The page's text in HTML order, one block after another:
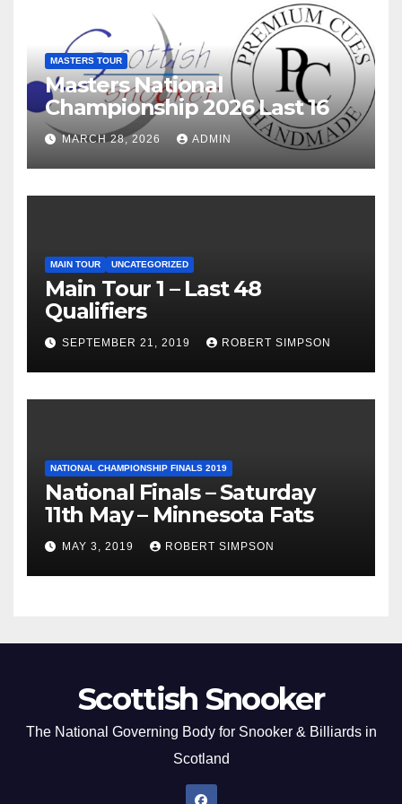
MASTERS TOUR
Masters National
Championship 2026 Last 16
MARCH 28, 2026 ADMIN
MAIN TOUR UNCATEGORIZED
Main Tour 1 – Last 48
Qualifiers
SEPTEMBER 21, 2019 ROBERT SIMPSON
NATIONAL CHAMPIONSHIP FINALS 2019
National Finals – Saturday
11th May – Minnesota Fats
MAY 3, 2019 ROBERT SIMPSON
Scottish Snooker
The National Governing Body for Snooker & Billiards in
Scotland